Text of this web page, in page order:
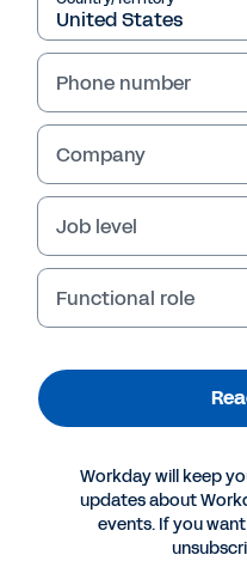
Read Report
More Resources
REPORT
Harvard Business
Acceleration Pulse
Phone number
Company
Job level
Functional role
Workday will keep
updates about
events. If you